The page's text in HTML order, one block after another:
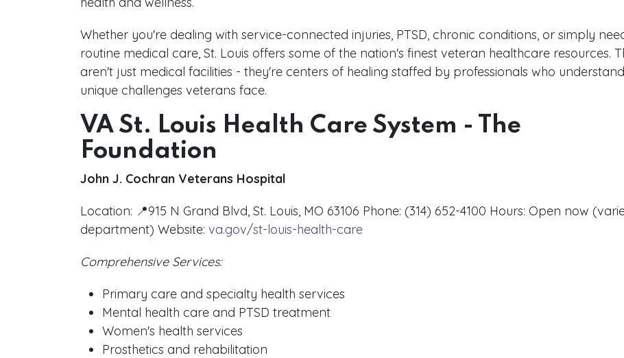
Whether you're dealing with service-connected injuries, PTSD, chronic conditions, or simply
routine medical care, St. Louis offers some of the nation's finest veteran healthcare resources.
aren't just medical facilities - they're centers of healing staffed by professionals who
unique challenges veterans face.
VA St. Louis Health Care System - The
Foundation
John J. Cochran Veterans Hospital
Location: 📍915 N Grand Blvd, St. Louis, MO 63106 Phone: (314) 652-4100 Hours: Open now
department) Website: va.gov/st-louis-health-care
Comprehensive Services:
Primary care and specialty health services
Mental health care and PTSD treatment
Women's health services
Prosthetics and rehabilitation